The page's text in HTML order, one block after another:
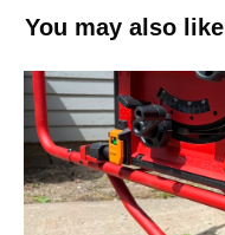
You may also like